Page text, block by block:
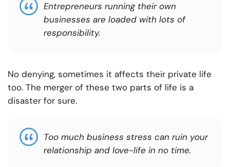
Entrepreneurs running their own
businesses are loaded with lots of
responsibility.
No denying, sometimes it affects their private life
too. The merger of these two parts of life is a
disaster for sure.
Too much business stress can ruin your
relationship and love-life in no time.